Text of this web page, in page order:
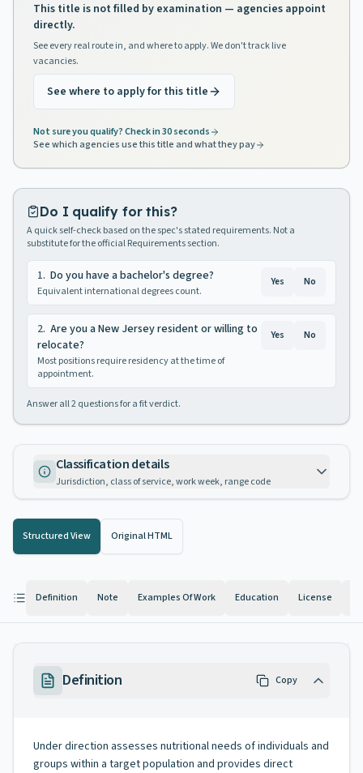
This title is not filled by examination — agencies appoint
directly.
See every real route in, and where to apply. We don't track live
vacancies.
See where to apply for this title
Not sure you qualify? Check in 30 seconds
See which agencies use this title and what they pay
Do I qualify for this?
A quick self-check based on the spec's stated requirements. Not a
substitute for the official Requirements section.
1. Do you have a bachelor's degree?
Equivalent international degrees count.
Yes No
2. Are you a New Jersey resident or willing to
relocate?
Most positions require residency at the time of
appointment.
Yes No
Answer all2questions for a fit verdict.
Classification details
Jurisdiction, class of service, work week, range code
Structured View Original HTML
Definition Note Examples Of Work Education License
Definition Copy
Under direction assesses nutritional needs of individuals and
groups within a target population and provides direct